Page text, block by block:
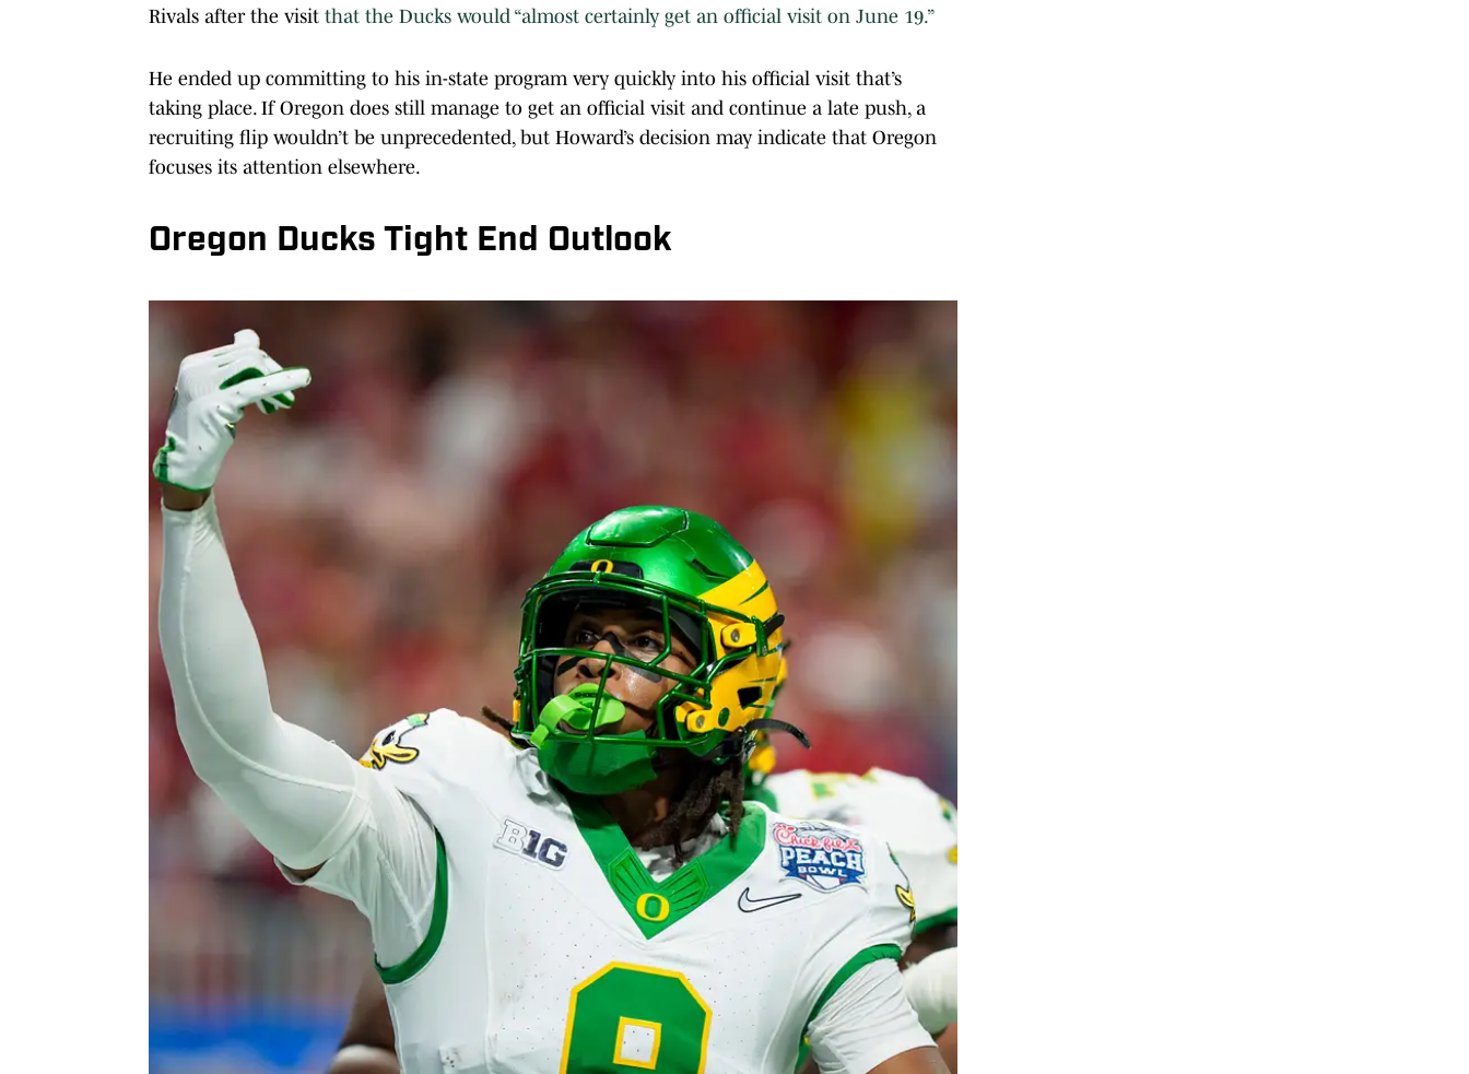
Rivals after the visit that the Ducks would “almost certainly get an official visit on June 19.”
He ended up committing to his in-state program very quickly into his official visit that’s
taking place. If Oregon does still manage to get an official visit and continue a late push, a
recruiting flip wouldn’t be unprecedented, but Howard’s decision may indicate that Oregon
focuses its attention elsewhere.
Oregon Ducks Tight End Outlook